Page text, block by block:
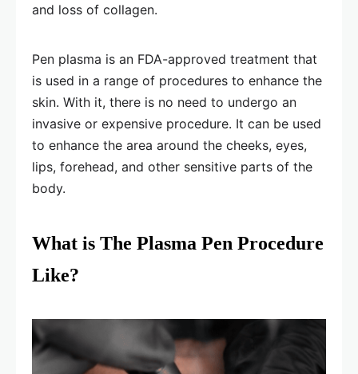
and loss of collagen.
Pen plasma is an FDA-approved treatment that
is used in a range of procedures to enhance the
skin. With it, there is no need to undergo an
invasive or expensive procedure. It can be used
to enhance the area around the cheeks, eyes,
lips, forehead, and other sensitive parts of the
body.
What is The Plasma Pen Procedure
Like?